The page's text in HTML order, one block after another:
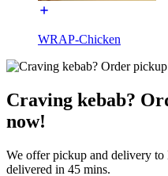
WRAP-Chicken
Craving kebab?
now!
We offer pickup and delivery to
delivered in 45 mins.